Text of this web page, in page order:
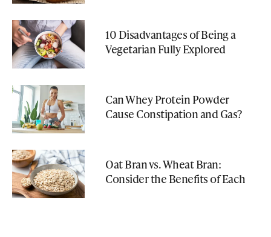
10 Disadvantages of Being a
Vegetarian Fully Explored
Can Whey Protein Powder
Cause Constipation and Gas?
Oat Bran vs. Wheat Bran:
Consider the Benefits of Each